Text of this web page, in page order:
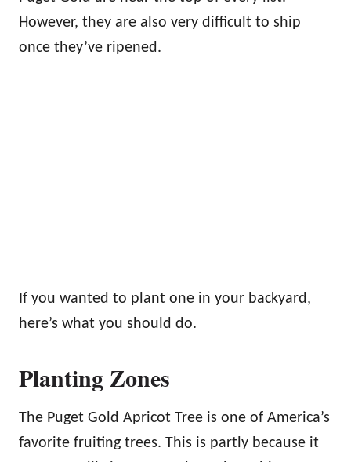
However, they are also very difficult to ship
once they’ve ripened.
If you wanted to plant one in your backyard,
here’s what you should do.
Planting Zones
The Puget Gold Apricot Tree is one of America’s
favorite fruiting trees. This is partly because it